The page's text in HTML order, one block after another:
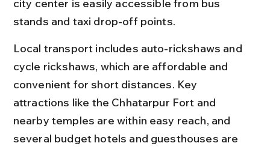
city center is easily accessible from bus
stands and taxi drop-off points.
Local transport includes auto-rickshaws and
cycle rickshaws, which are affordable and
convenient for short distances. Key
attractions like the Chhatarpur Fort and
nearby temples are within easy reach, and
several budget hotels and guesthouses are